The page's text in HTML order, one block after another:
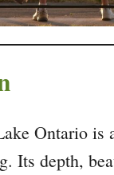
Ontario is
Its depth,